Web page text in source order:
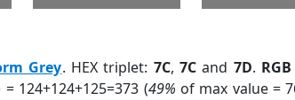
Grey. HEX triplet: 7C, 7Cand 7D. RGB
124+124+125=373 (49% of max value =